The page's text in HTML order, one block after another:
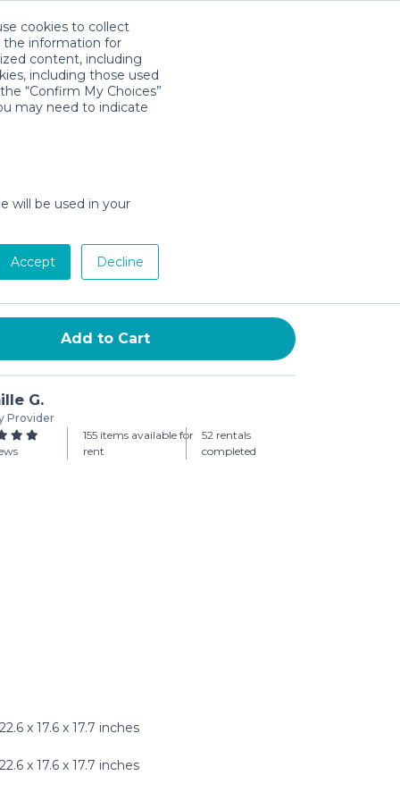
cookies to collect
the information for
content, including
including those used
“Confirm My Choices”
may need to indicate
will be used in your
Accept Decline
Descarga la App
Cooler Keeps Ice Up to 5
Add to Cart
G.
Provider
155 items available for
rent
52 rentals
completed
x 17.6 x 17.7 inches
x 17.6 x 17.7 inches